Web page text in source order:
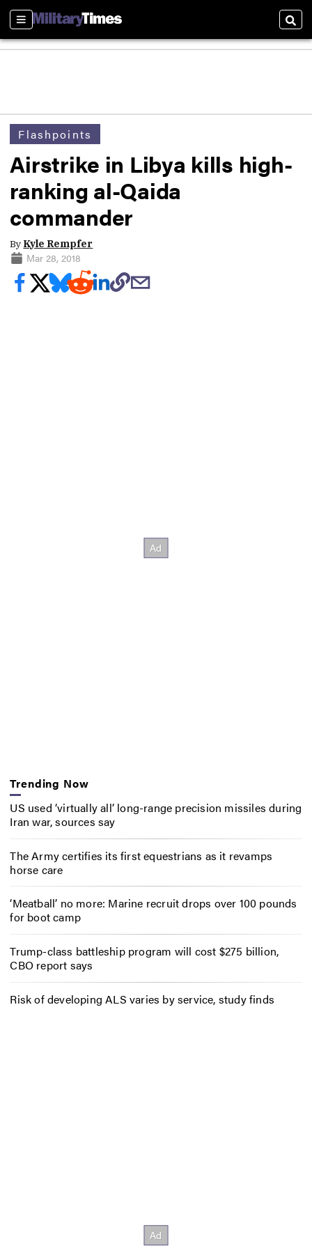
Sections
Flashpoints
Airstrike in Libya kills high-
ranking al-Qaida
commander
By Kyle Rempfer
Mar 28, 2018
Trending Now
US used ‘virtually all’ long-range precision missiles during
Iran war, sources say
The Army certifies its first equestrians as it revamps
horse care
‘Meatball’ no more: Marine recruit drops over 100 pounds
for boot camp
Trump-class battleship program will cost $275 billion,
CBO report says
Risk of developing ALS varies by service, study finds